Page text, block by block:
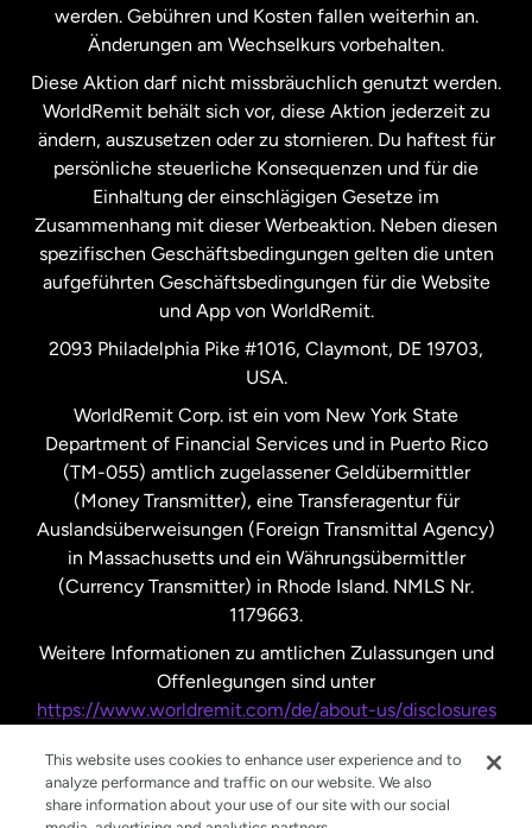
Neuseeland
Niederlande
Schweden
Spanien
Vereinigte Staaten English
Vereinigte Staaten
Vereinigtes Königreich
werden. Gebühren und Kosten fallen weiterhin an.
Änderungen am Wechselkurs vorbehalten.
Diese Aktion darf nicht missbräuchlich genutzt werden.
WorldRemit behält sich vor, diese Aktion jederzeit zu
ändern, auszusetzen oder zu stornieren. Du haftest für
persönliche steuerliche Konsequenzen und für die
Einhaltung der einschlägigen Gesetze im
Zusammenhang mit dieser Werbeaktion. Neben diesen
spezifischen Geschäftsbedingungen gelten die unten
aufgeführten Geschäftsbedingungen für die Website
und App von WorldRemit.
2093 Philadelphia Pike #1016, Claymont, DE 19703,
USA.
WorldRemit Corp. ist ein vom New York State
Department of Financial Services und in Puerto Rico
(TM-055) amtlich zugelassener Geldübermittler
(Money Transmitter), eine Transferagentur für
Auslandsüberweisungen (Foreign Transmittal Agency)
in Massachusetts und ein Währungsübermittler
(Currency Transmitter) in Rhode Island. NMLS Nr.
1179663.
Weitere Informationen zu amtlichen Zulassungen und
Offenlegungen sind unter
https://www.worldremit.com/de/about-us/disclosures
This website uses cookies to enhance user experience and to
analyze performance and traffic on our website. We also
share information about your use of our site with our social